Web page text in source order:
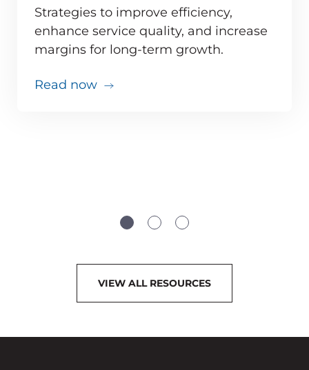
Strategies to improve efficiency,
enhance service quality, and increase
margins for long-term growth.
Read now
VIEW ALL RESOURCES